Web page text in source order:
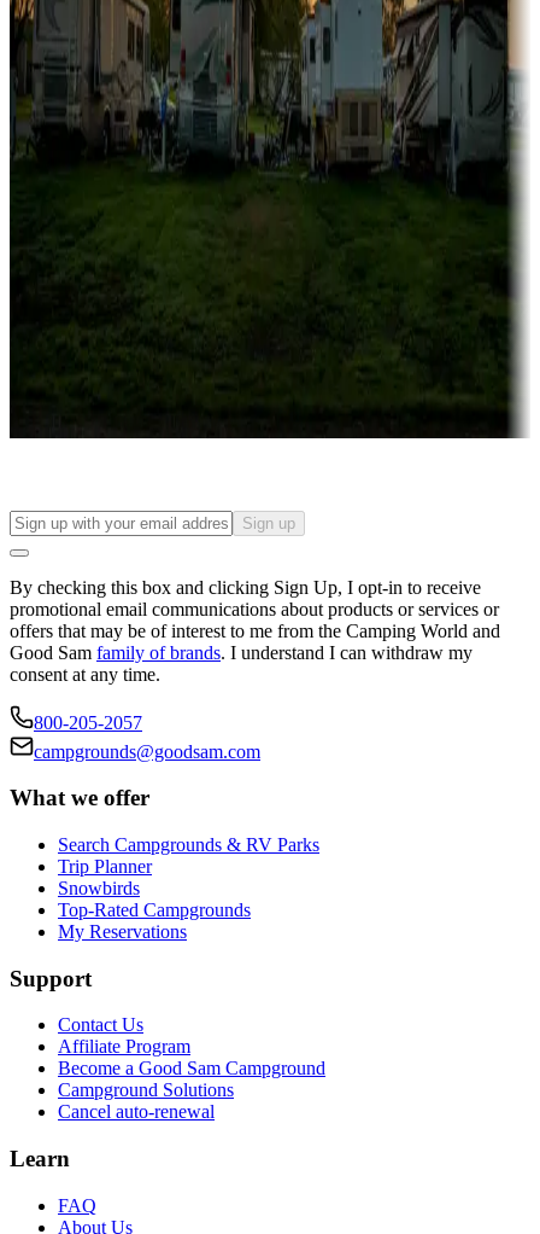
Campgrounds with on-site rentals, cabins, lodges, tiny houses and
more
Lots & park models
Campgrounds with lots or park models for sale
Campgrounds or locations with or near casinos
Attractions & entertainment
Things to see and do, golfing and more
Long-term stays
Find your ideal spot to stay awhile — for a season or longer.
Sign up
By checking this box and clicking Sign Up, I opt-in to receive
promotional email communications about products or services or
offers that may be of interest to me from the Camping World and
Good Sam family of brands. I understand I can withdraw my
consent at any time.
800-205-2057
campgrounds@goodsam.com
What we offer
Search Campgrounds & RV Parks
Trip Planner
Snowbirds
Top-Rated Campgrounds
My Reservations
Support
Contact Us
Affiliate Program
Become a Good Sam Campground
Campground Solutions
Cancel auto-renewal
Learn
FAQ
About Us